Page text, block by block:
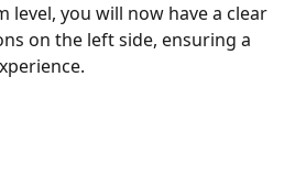
level, you will now have a clear
on the left side, ensuring a